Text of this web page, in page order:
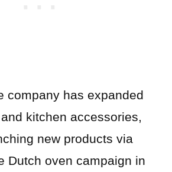
company has expanded
kitchen accessories,
new products via
Dutch oven campaign in